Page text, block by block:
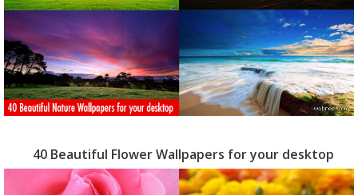
40 Beautiful Flower Wallpapers for your desktop